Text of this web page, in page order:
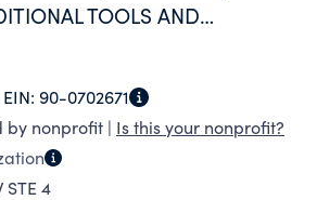
TOOLS AND
AND EXCELLENCE TO
AND CITIZEN WATCHDOGS
AND HEIGHTEN
EIN: 90-0702671
by nonprofit | Is this your nonprofit?
STE 4